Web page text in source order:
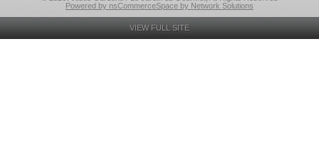
Powered by nsCommerceSpace by Network Solutions
VIEW FULL SITE